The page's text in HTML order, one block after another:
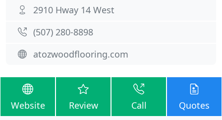
2910 Hway 14 West
(507) 280-8898
atozwoodflooring.com
Website Review Call Quotes